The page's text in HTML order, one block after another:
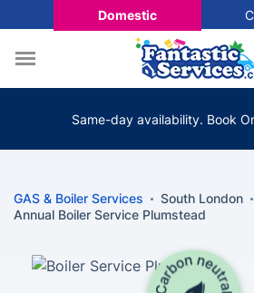
Domestic
Same-day availability. Book
GAS & Boiler Services
South London
Annual Boiler Service Plumstead